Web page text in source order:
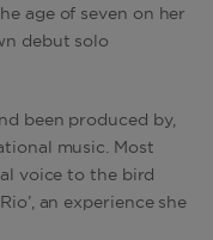
age of seven on her
debut solo
been produced by,
music. Most
voice to the bird
an experience she